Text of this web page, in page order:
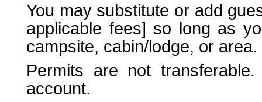
You may substitute or add
applicable fees] so long as
campsite, cabin/lodge, or area.
Permits are not
account.